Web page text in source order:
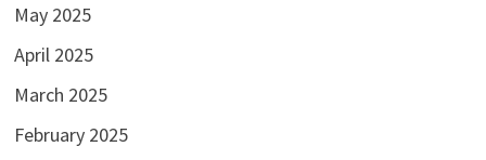
May 2025
April 2025
March 2025
February 2025